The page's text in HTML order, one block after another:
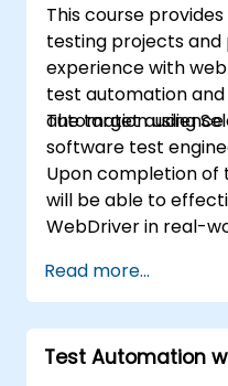
This course
testing projects and
experience with
test automation
automation using
The target
software test
Upon completion
will be able to
WebDriver in real-
Read more...
Test Automation